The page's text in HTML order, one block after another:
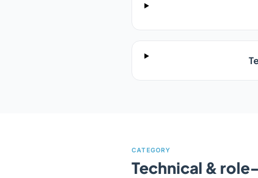
CATEGORY
Technical &